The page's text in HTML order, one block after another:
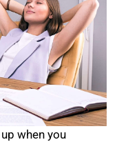
when you